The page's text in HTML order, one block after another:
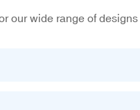
our wide range of designs